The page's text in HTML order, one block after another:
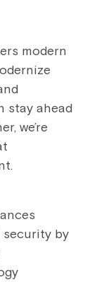
modern
stay ahead
we’re
by